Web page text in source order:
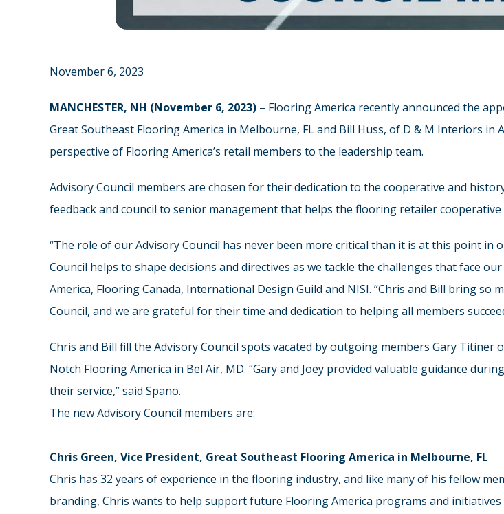
November 6, 2023
MANCHESTER, NH (November 6, 2023) – Flooring America recently announced the
Great Southeast Flooring America in Melbourne, FL and Bill Huss, of D & M Interiors
perspective of Flooring America’s retail members to the leadership team.
Advisory Council members are chosen for their dedication to the cooperative and
feedback and council to senior management that helps the flooring retailer
“The role of our Advisory Council has never been more critical than it is at this point in
Council helps to shape decisions and directives as we tackle the challenges that face
America, Flooring Canada, International Design Guild and NISI. “Chris and Bill bring
Council, and we are grateful for their time and dedication to helping all members
Chris and Bill fill the Advisory Council spots vacated by outgoing members Gary Titiner
Notch Flooring America in Bel Air, MD. “Gary and Joey provided valuable guidance
their service,” said Spano.
The new Advisory Council members are:
Chris Green, Vice President, Great Southeast Flooring America in Melbourne, FL
Chris has 32 years of experience in the flooring industry, and like many of his fellow
branding, Chris wants to help support future Flooring America programs and